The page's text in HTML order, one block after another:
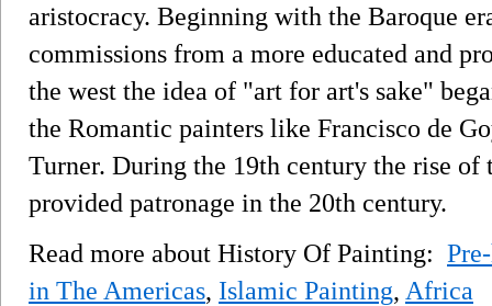
aristocracy. Beginning with the Baroque
commissions from a more educated and
the west the idea of "art for art's sake"
the Romantic painters like Francisco de
Turner. During the 19th century the rise
provided patronage in the 20th century.
Read more about History Of Painting:
in The Americas, Islamic Painting, Africa